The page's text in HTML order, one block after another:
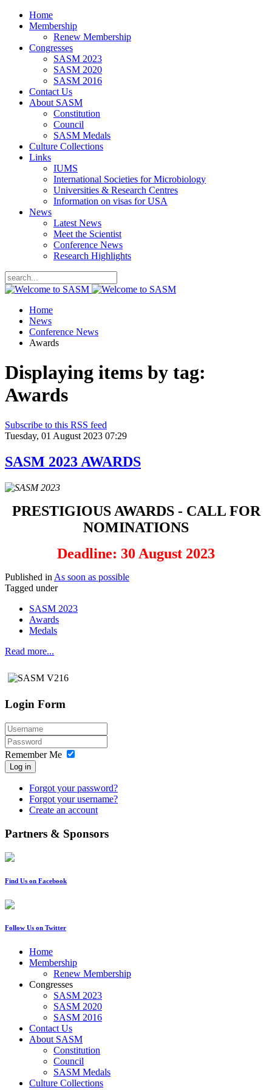
Home
Membership
Renew Membership
Congresses
SASM 2023
SASM 2020
SASM 2016
Contact Us
About SASM
Constitution
Council
SASM Medals
Culture Collections
Links
IUMS
International Societies for Microbiology
Universities & Research Centres
Information on visas for USA
News
Latest News
Meet the Scientist
Conference News
Research Highlights
Home
News
Conference News
Awards
Displaying items by tag:
Awards
Subscribe to this RSS feed
Tuesday, 01 August 2023 07:29
SASM 2023 AWARDS
PRESTIGIOUS AWARDS - CALL FOR
NOMINATIONS
Deadline: 30 August 2023
Published in As soon as possible
Tagged under
SASM 2023
Awards
Medals
Read more...
Login Form
Remember Me
Log in
Forgot your password?
Forgot your username?
Create an account
Partners & Sponsors
Find Us on Facebook
Follow Us on Twitter
Home
Membership
Renew Membership
Congresses
SASM 2023
SASM 2020
SASM 2016
Contact Us
About SASM
Constitution
Council
SASM Medals
Culture Collections